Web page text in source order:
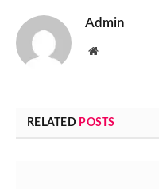
Admin
Website
RELATED POSTS